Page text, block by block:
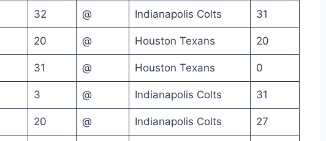
32 @ Indianapolis Colts 31
20 @ Houston Texans 20
31 @ Houston Texans 0
3 @ Indianapolis Colts 31
20 @ Indianapolis Colts 27